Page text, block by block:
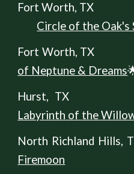
Fort Worth, TX
Circle of the Oak's
Fort Worth, TX
of Neptune & Dreams
Hurst, TX
Labyrinth of the
North Richland Hills,
Firemoon